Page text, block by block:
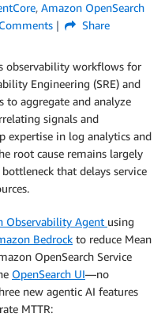
, Amazon OpenSearch
Comments Share
observability workflows for
Engineering (SRE) and
to aggregate and analyze
signals and
expertise in log analytics and
root cause remains largely
that delays service
Observability Agent using
Bedrock to reduce Mean
OpenSearch Service
OpenSearch UI—no
new agentic AI features
MTTR: